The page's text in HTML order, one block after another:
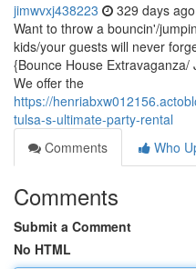
jimwvxj438223 329 days ago
Want to throw a bouncin'/
kids/your guests will never
{Bounce House
We offer the
https://
tulsa-s-ultimate-party-rental
Comments
Who
Comments
Submit a Comment
No HTML